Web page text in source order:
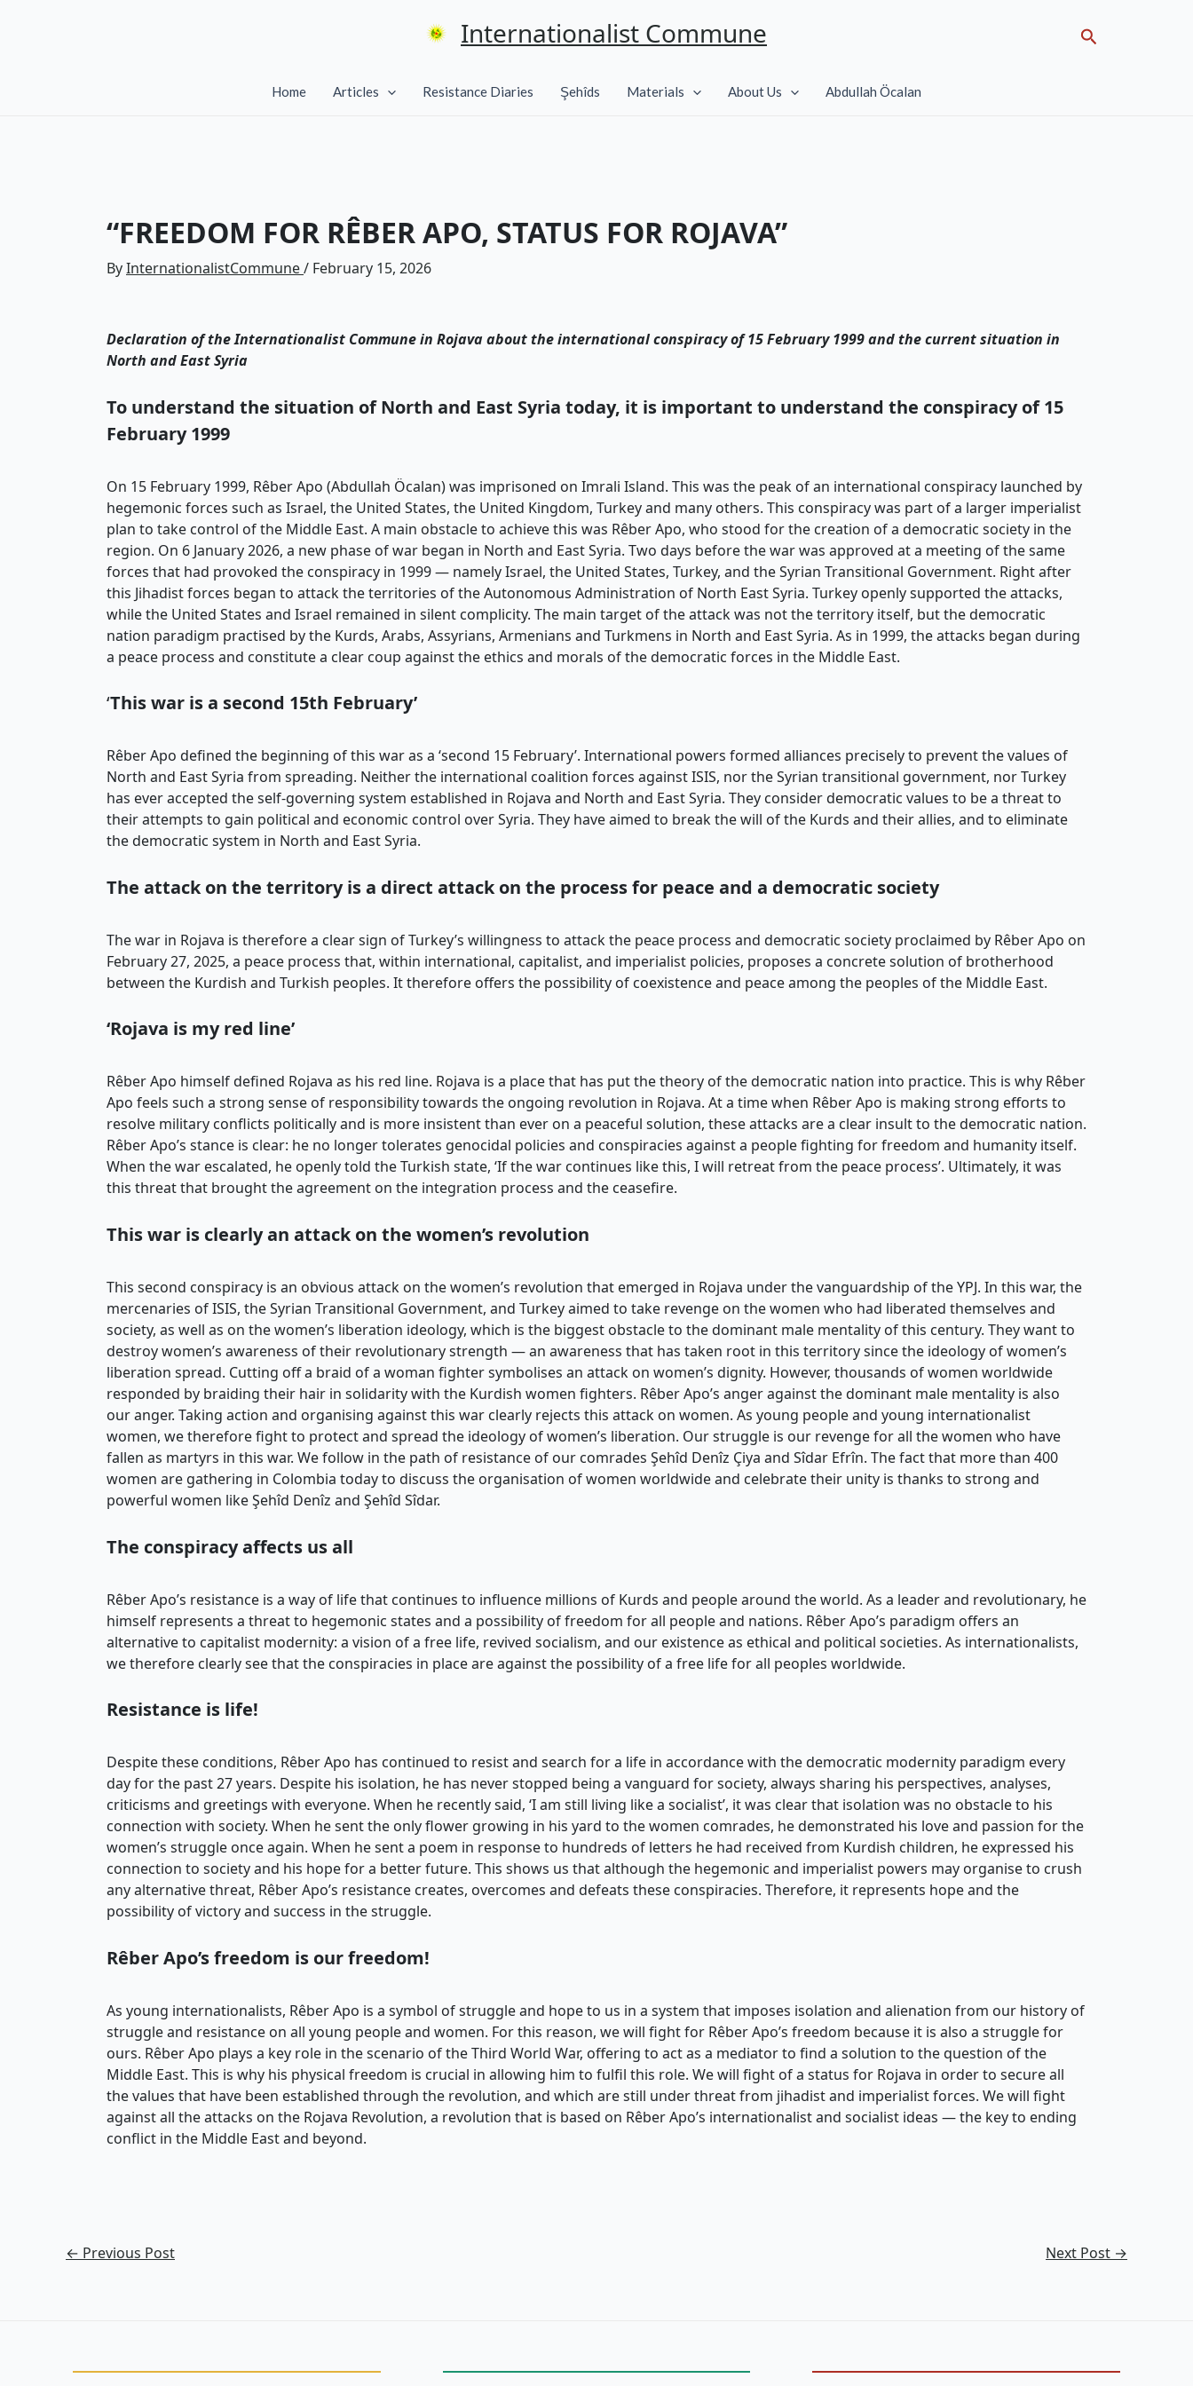
Internationalist Commune Search
Home Articles Resistance Diaries Şehîds Materials About Us Abdullah Öcalan
“FREEDOM FOR RÊBER APO, STATUS FOR ROJAVA”
ByInternationalistCommune/ February 15, 2026
Declaration of the Internationalist Commune in Rojava about the international conspiracy of 15 February 1999 and the current situation in
North and East Syria
To understand the situation of North and East Syria today, it is important to understand the conspiracy of 15
February 1999
On 15 February 1999, Rêber Apo (Abdullah Öcalan) was imprisoned on Imrali Island. This was the peak of an international conspiracy launched by
hegemonic forces such as Israel, the United States, the United Kingdom, Turkey and many others. This conspiracy was part of a larger imperialist
plan to take control of the Middle East. A main obstacle to achieve this was Rêber Apo, who stood for the creation of a democratic society in the
region. On 6 January 2026, a new phase of war began in North and East Syria. Two days before the war was approved at a meeting of the same
forces that had provoked the conspiracy in 1999 — namely Israel, the United States, Turkey, and the Syrian Transitional Government. Right after
this Jihadist forces began to attack the territories of the Autonomous Administration of North East Syria. Turkey openly supported the attacks,
while the United States and Israel remained in silent complicity. The main target of the attack was not the territory itself, but the democratic
nation paradigm practised by the Kurds, Arabs, Assyrians, Armenians and Turkmens in North and East Syria. As in 1999, the attacks began during
a peace process and constitute a clear coup against the ethics and morals of the democratic forces in the Middle East.
‘This war is a second 15th February’
Rêber Apo defined the beginning of this war as a ‘second 15 February’. International powers formed alliances precisely to prevent the values of
North and East Syria from spreading. Neither the international coalition forces against ISIS, nor the Syrian transitional government, nor Turkey
has ever accepted the self-governing system established in Rojava and North and East Syria. They consider democratic values to be a threat to
their attempts to gain political and economic control over Syria. They have aimed to break the will of the Kurds and their allies, and to eliminate
the democratic system in North and East Syria.
The attack on the territory is a direct attack on the process for peace and a democratic society
The war in Rojava is therefore a clear sign of Turkey’s willingness to attack the peace process and democratic society proclaimed by Rêber Apo on
February 27, 2025, a peace process that, within international, capitalist, and imperialist policies, proposes a concrete solution of brotherhood
between the Kurdish and Turkish peoples. It therefore offers the possibility of coexistence and peace among the peoples of the Middle East.
‘Rojava is my red line’
Rêber Apo himself defined Rojava as his red line. Rojava is a place that has put the theory of the democratic nation into practice. This is why Rêber
Apo feels such a strong sense of responsibility towards the ongoing revolution in Rojava. At a time when Rêber Apo is making strong efforts to
resolve military conflicts politically and is more insistent than ever on a peaceful solution, these attacks are a clear insult to the democratic nation.
Rêber Apo’s stance is clear: he no longer tolerates genocidal policies and conspiracies against a people fighting for freedom and humanity itself.
When the war escalated, he openly told the Turkish state, ‘If the war continues like this, I will retreat from the peace process’. Ultimately, it was
this threat that brought the agreement on the integration process and the ceasefire.
This war is clearly an attack on the women’s revolution
This second conspiracy is an obvious attack on the women’s revolution that emerged in Rojava under the vanguardship of the YPJ. In this war, the
mercenaries of ISIS, the Syrian Transitional Government, and Turkey aimed to take revenge on the women who had liberated themselves and
society, as well as on the women’s liberation ideology, which is the biggest obstacle to the dominant male mentality of this century. They want to
destroy women’s awareness of their revolutionary strength — an awareness that has taken root in this territory since the ideology of women’s
liberation spread. Cutting off a braid of a woman fighter symbolises an attack on women’s dignity. However, thousands of women worldwide
responded by braiding their hair in solidarity with the Kurdish women fighters. Rêber Apo’s anger against the dominant male mentality is also
our anger. Taking action and organising against this war clearly rejects this attack on women. As young people and young internationalist
women, we therefore fight to protect and spread the ideology of women’s liberation. Our struggle is our revenge for all the women who have
fallen as martyrs in this war. We follow in the path of resistance of our comrades Şehîd Denîz Çiya and Sîdar Efrîn. The fact that more than 400
women are gathering in Colombia today to discuss the organisation of women worldwide and celebrate their unity is thanks to strong and
powerful women like Şehîd Denîz and Şehîd Sîdar.
The conspiracy affects us all
Rêber Apo’s resistance is a way of life that continues to influence millions of Kurds and people around the world. As a leader and revolutionary, he
himself represents a threat to hegemonic states and a possibility of freedom for all people and nations. Rêber Apo’s paradigm offers an
alternative to capitalist modernity: a vision of a free life, revived socialism, and our existence as ethical and political societies. As internationalists,
we therefore clearly see that the conspiracies in place are against the possibility of a free life for all peoples worldwide.
Resistance is life!
Despite these conditions, Rêber Apo has continued to resist and search for a life in accordance with the democratic modernity paradigm every
day for the past 27 years. Despite his isolation, he has never stopped being a vanguard for society, always sharing his perspectives, analyses,
criticisms and greetings with everyone. When he recently said, ‘I am still living like a socialist’, it was clear that isolation was no obstacle to his
connection with society. When he sent the only flower growing in his yard to the women comrades, he demonstrated his love and passion for the
women’s struggle once again. When he sent a poem in response to hundreds of letters he had received from Kurdish children, he expressed his
connection to society and his hope for a better future. This shows us that although the hegemonic and imperialist powers may organise to crush
any alternative threat, Rêber Apo’s resistance creates, overcomes and defeats these conspiracies. Therefore, it represents hope and the
possibility of victory and success in the struggle.
Rêber Apo’s freedom is our freedom!
As young internationalists, Rêber Apo is a symbol of struggle and hope to us in a system that imposes isolation and alienation from our history of
struggle and resistance on all young people and women. For this reason, we will fight for Rêber Apo’s freedom because it is also a struggle for
ours. Rêber Apo plays a key role in the scenario of the Third World War, offering to act as a mediator to find a solution to the question of the
Middle East. This is why his physical freedom is crucial in allowing him to fulfil this role. We will fight of a status for Rojava in order to secure all
the values that have been established through the revolution, and which are still under threat from jihadist and imperialist forces. We will fight
against all the attacks on the Rojava Revolution, a revolution that is based on Rêber Apo’s internationalist and socialist ideas — the key to ending
conflict in the Middle East and beyond.
← Previous Post Next Post →